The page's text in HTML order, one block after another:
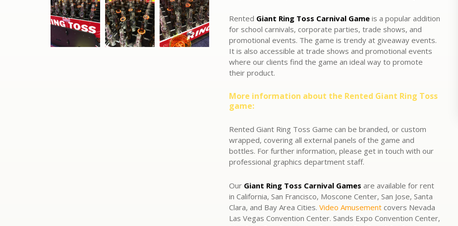
Rented Giant Ring Toss Carnival Game is a popular addition
for school carnivals, corporate parties, trade shows, and
promotional events. The game is trendy at giveaway events.
It is also accessible at trade shows and promotional events
where our clients find the game an ideal way to promote
their product.
More information about the Rented Giant Ring Toss
game:
Rented Giant Ring Toss Game can be branded, or custom
wrapped, covering all external panels of the game and
bottles. For further information, please get in touch with our
professional graphics department staff.
Our Giant Ring Toss Carnival Games are available for rent
in California, San Francisco, Moscone Center, San Jose, Santa
Clara, and Bay Area Cities. Video Amusement covers Nevada
Las Vegas Convention Center. Sands Expo Convention Center,